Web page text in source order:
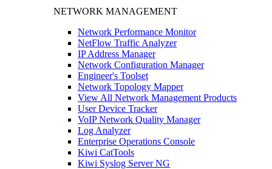
NETWORK MANAGEMENT
Network Performance Monitor
NetFlow Traffic Analyzer
IP Address Manager
Network Configuration Manager
Engineer's Toolset
Network Topology Mapper
View All Network Management Products
User Device Tracker
VoIP Network Quality Manager
Log Analyzer
Enterprise Operations Console
Kiwi CatTools
Kiwi Syslog Server NG